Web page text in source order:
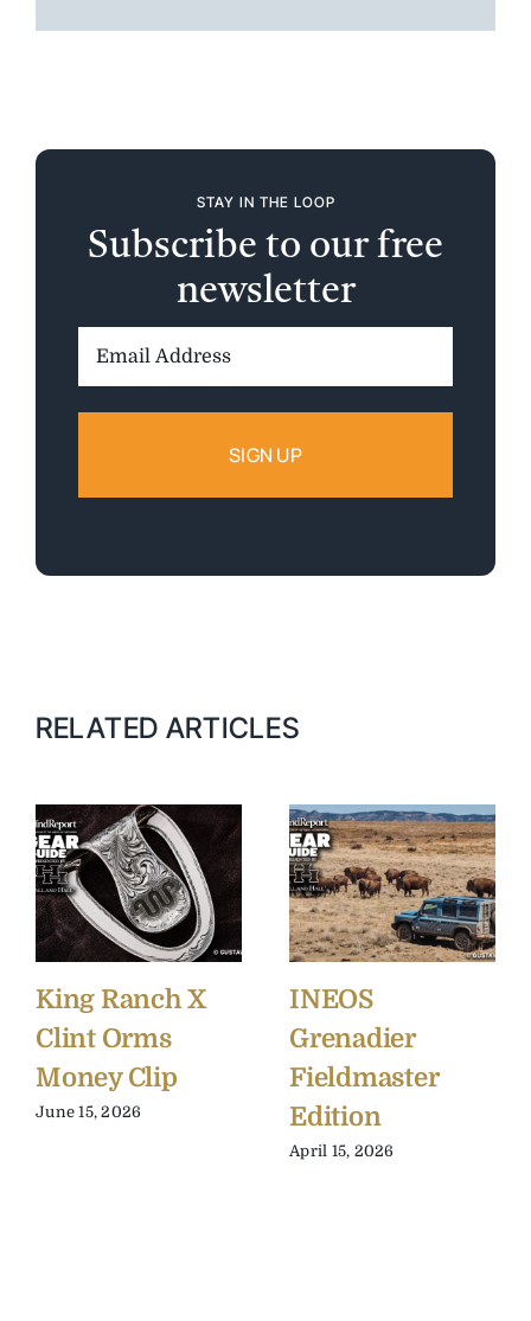
STAY IN THE LOOP
Subscribe to our free
newsletter
RELATED ARTICLES
King Ranch X
Clint Orms
Money Clip
June 15, 2026
INEOS
Grenadier
Fieldmaster
Edition
April 15, 2026